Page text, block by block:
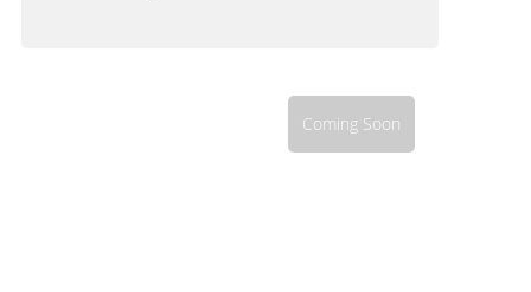
Coming Soon